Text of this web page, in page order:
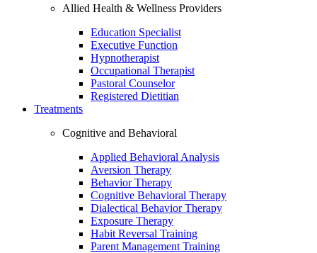
Allied Health & Wellness Providers
Education Specialist
Executive Function
Hypnotherapist
Occupational Therapist
Pastoral Counselor
Registered Dietitian
Treatments
Cognitive and Behavioral
Applied Behavioral Analysis
Aversion Therapy
Behavior Therapy
Cognitive Behavioral Therapy
Dialectical Behavior Therapy
Exposure Therapy
Habit Reversal Training
Parent Management Training